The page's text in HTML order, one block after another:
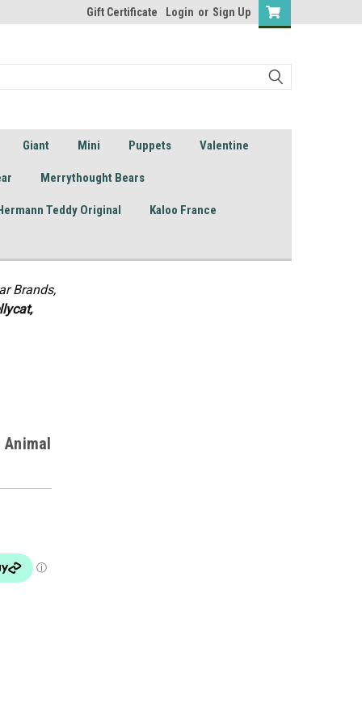
Gift Certificate Login or Sign Up
Giant Mini Puppets Valentine
Merrythought Bears
Teddy Original Kaloo France
Brands,